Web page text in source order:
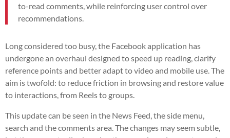
to-read comments, while reinforcing user control over
recommendations.
Long considered too busy, the Facebook application has
undergone an overhaul designed to speed up reading, clarify
reference points and better adapt to video and mobile use. The
aim is twofold: to reduce friction in browsing and restore value
to interactions, from Reels to groups.
This update can be seen in the News Feed, the side menu,
search and the comments area. The changes may seem subtle,